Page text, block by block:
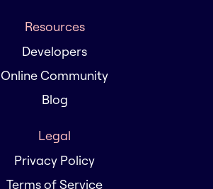
Resources
Developers
Online Community
Blog
Legal
Privacy Policy
Terms of Service